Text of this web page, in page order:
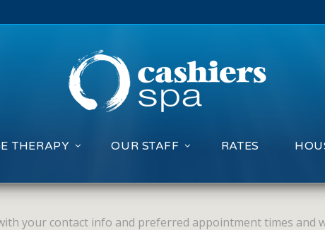
THERAPY OUR STAFF RATES
your contact info and preferred appointment times and